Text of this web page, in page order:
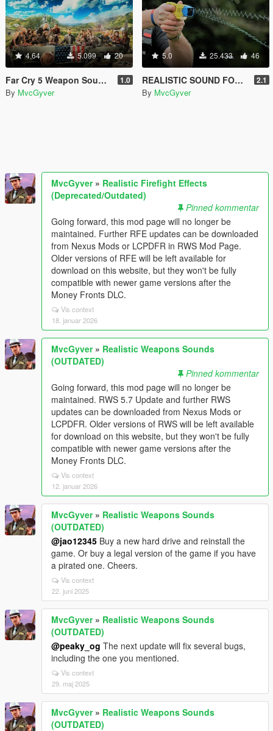
4.64 5.099 20
Far Cry 5 Weapon Sounds 1.0
By MvcGyver
5.0 25.433 46
REALISTIC SOUND FOR STUN GUN AND REVOLVER 2.1
By MvcGyver
MvcGyver» Realistic Firefight Effects
(Deprecated/Outdated)
Pinned kommentar
Going forward, this mod page will no longer be
maintained. Further RFE updates can be downloaded
from Nexus Mods or LCPDFR in RWS Mod Page.
Older versions of RFE will be left available for
download on this website, but they won't be fully
compatible with newer game versions after the
Money Fronts DLC.
Vis context
18. januar 2026
MvcGyver» Realistic Weapons Sounds
(OUTDATED)
Pinned kommentar
Going forward, this mod page will no longer be
maintained. RWS 5.7 Update and further RWS
updates can be downloaded from Nexus Mods or
LCPDFR. Older versions of RWS will be left available
for download on this website, but they won't be fully
compatible with newer game versions after the
Money Fronts DLC.
Vis context
12. januar 2026
MvcGyver» Realistic Weapons Sounds
(OUTDATED)
@jao12345 Buy a new hard drive and reinstall the
game. Or buy a legal version of the game if you have
a pirated one. Cheers.
Vis context
22. juni 2025
MvcGyver» Realistic Weapons Sounds
(OUTDATED)
@peaky_og The next update will fix several bugs,
including the one you mentioned.
Vis context
29. maj 2025
MvcGyver» Realistic Weapons Sounds
(OUTDATED)